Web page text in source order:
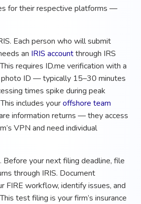
for their respective platforms —
Each person who will submit
an IRIS accountthrough IRS
requires ID.me verification with a
ID — typically 15–30 minutes
times spike during peak
includes youroffshore team
information returns — they access
VPN and need individual
Before your next filing deadline, file
through IRIS. Document
FIRE workflow, identify issues, and
test filing is your firm’s insurance